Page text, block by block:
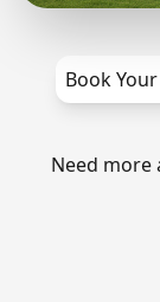
Book
Need more